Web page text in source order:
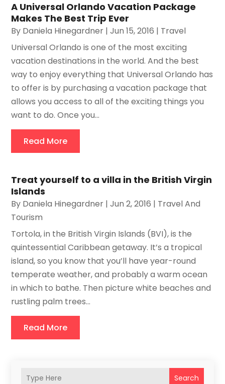
Search
A Universal Orlando Vacation Package
Makes The Best Trip Ever
By Daniela Hinegardner |Jun 15, 2016 | Travel
Universal Orlando is one of the most exciting
vacation destinations in the world. And the best
way to enjoy everything that Universal Orlando has
to offer is by purchasing a vacation package that
allows you access to all of the exciting things you
want to do. Once you...
Read More
Treat yourself to a villa in the British Virgin
Islands
By Daniela Hinegardner |Jun 2, 2016 | Travel And
Tourism
Tortola, in the British Virgin Islands (BVI), is the
quintessential Caribbean getaway. It’s a tropical
island, so you know that you’ll have year-round
temperate weather, and probably a warm ocean
in which to bathe. Then picture white beaches and
rustling palm trees...
Read More